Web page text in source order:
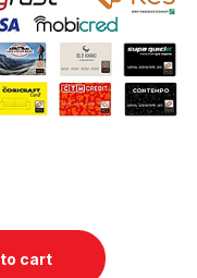
with 7x Mppt
cart